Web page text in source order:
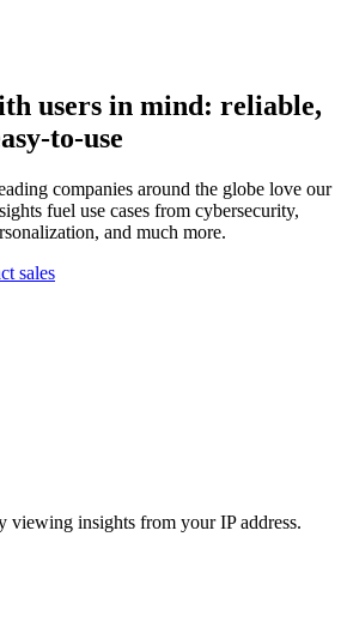
users in mind: reliable,
to-use
companies around the globe love our
fuel use cases from cybersecurity,
and much more.
sales
viewing insights from your IP address.